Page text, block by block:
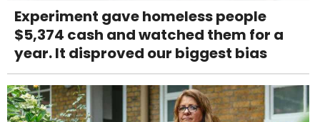
Experiment gave homeless people
$5,374 cash and watched them for a
year. It disproved our biggest bias